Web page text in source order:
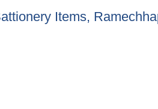
Items,
Items, Ramechhap